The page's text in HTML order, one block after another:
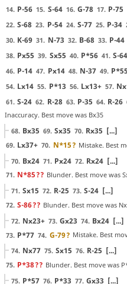
14. P-56 15. S-64 16. G-78 17. P-75
22. S-68 23. P-54 24. S-77 25. P-34
30. K-69 31. N-73 32. B-68 33. P-44
38. Px55 39. Sx55 40. P*56 41. S-64
46. P-14 47. Px14 48. N-37 49. P*55
54. Lx14 55. P*13 56. Lx13+ 57.
61. S-24 62. R-28 63. P-35 64. R-26
Inaccuracy. Best move was Bx35
68. Bx35 69. Sx35 70. Rx35 [...]
69. Lx37+ 70. N*15? Mistake. Best
70. Bx24 71. Px24 72. Rx24 [...]
71. N*85?? Blunder. Best move was
71. Sx15 72. R-25 73. S-24 [...]
72. S-86?? Blunder. Best move was
72. Nx23+ 73. Gx23 74. Bx24 [...]
73. P*77 74. G-79? Mistake. Best
74. Nx77 75. Sx15 76. R-25 [...]
75. P*38?? Blunder. Best move was
75. P*57 76. P*33 77. Gx33 [...]